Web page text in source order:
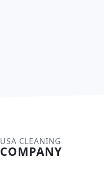
USA CLEANING
COMPANY